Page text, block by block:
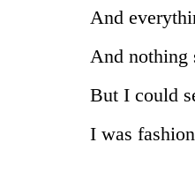
And
And nothing
But I could
I was